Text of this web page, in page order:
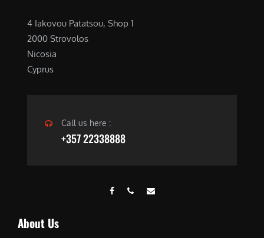
4 Iakovou Patatsou, Shop 1
2000 Strovolos
Nicosia
Cyprus
Call us here :
+357 22338888
About Us